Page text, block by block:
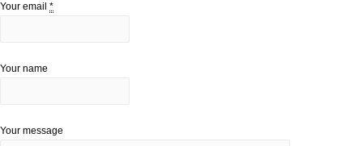
Your email *
Your name
Your message